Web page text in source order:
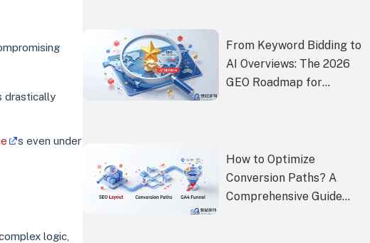
drastically
s even under
logic,
Recommended by Gemini
and ChatGPT
From Keyword Bidding to
AI Overviews: The 2026
GEO Roadmap for
How to Optimize
Conversion Paths? A
Comprehensive Guide